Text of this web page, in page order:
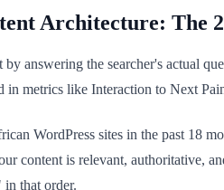
Architecture: The
by answering the searcher's actual
in metrics like Interaction to Next
WordPress sites in the past 18
content is relevant, authoritative,
that order.